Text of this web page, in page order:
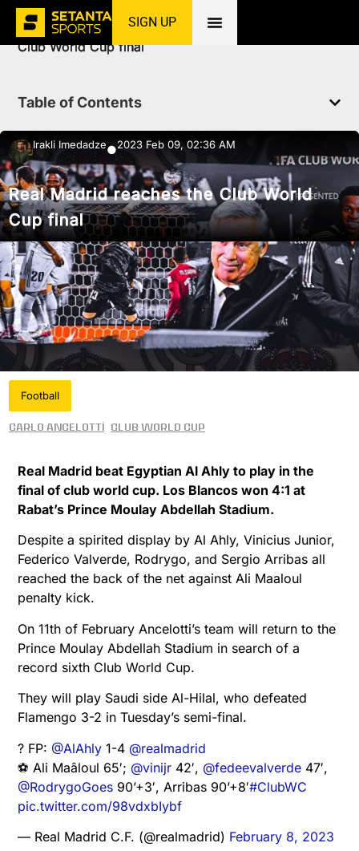
SIGN UP
Home»News Football»
Real Madrid reaches the
Club World Cup final
Table of Contents
Irakli Imedadze●2023 Feb 09, 02:36 AM
Real Madrid reaches the Club World
Cup final
Football
Carlo Ancelotti Club World Cup
Real Madrid beat Egyptian Al Ahly to play in the
final of club world cup. Los Blancos won 4:1 at
Rabat’s Prince Moulay Abdellah Stadium.
Despite a spirited display by Al Ahly, Vinicius Junior,
Federico Valverde, Rodrygo, and Sergio Arribas all
reached the back of the net against Ali Maaloul
penalty kick.
On 11th of February Ancelotti’s team will return to the
Prince Moulay Abdellah Stadium in search of a
record sixth Club World Cup.
They will play Saudi side Al-Hilal, who defeated
Flamengo 3-2 in Tuesday’s semi-final.
? FP: @AlAhly 1-4 @realmadrid
⚽ Ali Maâloul 65′; @vinijr 42′, @fedeevalverde 47′,
@RodrygoGoes 90’+3′, Arribas 90’+8′#ClubWC
pic.twitter.com/98vdxbIybf
— Real Madrid C.F. (@realmadrid) February 8, 2023